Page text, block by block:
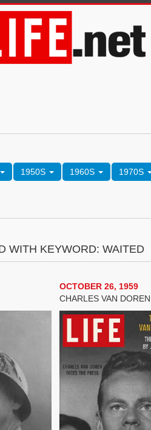
1950S 1960S 1970S
WITH KEYWORD: WAITED
OCTOBER 26, 1959
CHARLES VAN DOREN